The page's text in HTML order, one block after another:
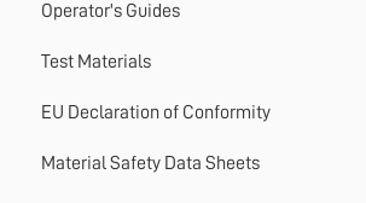
Operator's Guides
GyroWash
ElastAbrasion
ProView
Test Materials
Martindale Test Materials
Cotton Lawn / Crocking Cloth
EU Declaration of Conformity
AccuDry
Material Safety Data Sheets